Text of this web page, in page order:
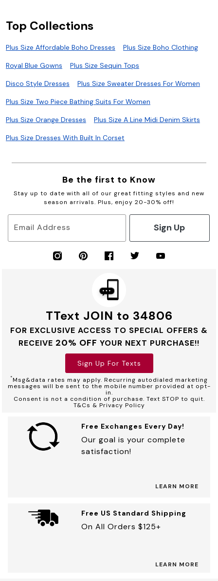
Top Collections
Plus Size Affordable Boho Dresses Plus Size Boho Clothing
Royal Blue Gowns Plus Size Sequin Tops
Disco Style Dresses Plus Size Sweater Dresses For Women
Plus Size Two Piece Bathing Suits For Women
Plus Size Orange Dresses Plus Size A Line Midi Denim Skirts
Plus Size Dresses With Built In Corset
Be the first to Know
Stay up to date with all of our great fitting styles and new
season arrivals. Plus, enjoy 20-30% off!
Email Address Sign Up
TText JOIN to 34806
FOR EXCLUSIVE ACCESS TO SPECIAL OFFERS &
RECEIVE 20% OFF YOUR NEXT PURCHASE!!
Sign Up For Texts
*Msg&data rates may apply. Recurring autodialed marketing
messages will be sent to the mobile number provided at opt-
in.
Consent is not a condition of purchase. Text STOP to quit.
T&Cs & Privacy Policy
Free Exchanges Every Day!
Our goal is your complete
satisfaction!
LEARN MORE
Free US Standard Shipping
On All Orders $125+
LEARN MORE